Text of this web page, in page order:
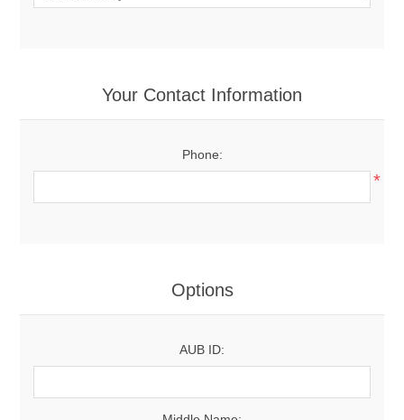
Your Contact Information
Phone:
*
Options
AUB ID: